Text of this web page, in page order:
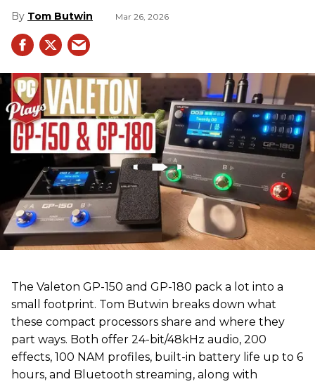
Tom Butwin Mar 26, 2026
The Valeton GP-150 and GP-180 pack a lot into a
small footprint. Tom Butwin breaks down what
these compact processors share and where they
part ways. Both offer 24-bit/48kHz audio, 200
effects, 100 NAM profiles, built-in battery life up to 6
hours, and Bluetooth streaming, along with